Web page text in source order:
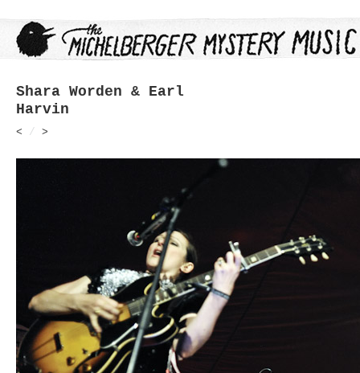
Shara Worden & Earl
Harvin
< / >